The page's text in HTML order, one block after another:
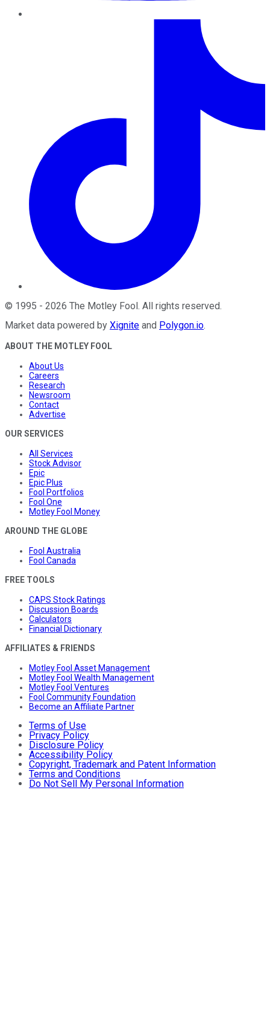
© 1995 - 2026 The Motley Fool. All rights reserved.
Market data powered by Xignite and Polygon.io.
ABOUT THE MOTLEY FOOL
About Us
Careers
Research
Newsroom
Contact
Advertise
OUR SERVICES
All Services
Stock Advisor
Epic
Epic Plus
Fool Portfolios
Fool One
Motley Fool Money
AROUND THE GLOBE
Fool Australia
Fool Canada
FREE TOOLS
CAPS Stock Ratings
Discussion Boards
Calculators
Financial Dictionary
AFFILIATES & FRIENDS
Motley Fool Asset Management
Motley Fool Wealth Management
Motley Fool Ventures
Fool Community Foundation
Become an Affiliate Partner
Terms of Use
Privacy Policy
Disclosure Policy
Accessibility Policy
Copyright, Trademark and Patent Information
Terms and Conditions
Do Not Sell My Personal Information